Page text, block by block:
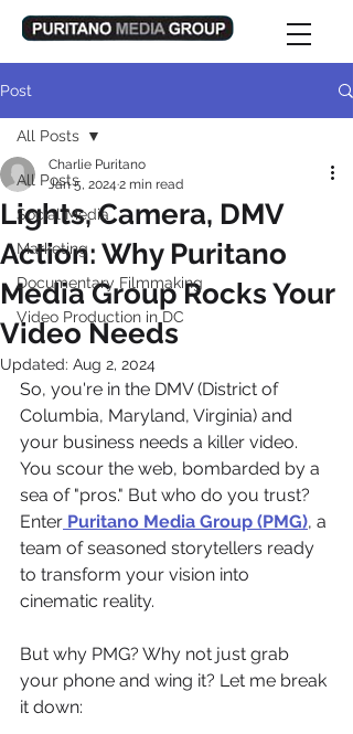
Post
All Posts
Social Media
Marketing
Documentary Filmmaking
Video Production in DC
All Posts
Lights, Camera, DMV
Action: Why Puritano
Media Group Rocks Your
Video Needs
Charlie Puritano
Jan 5, 2024 2 min read
Updated: Aug 2, 2024
So, you're in the DMV (District of
Columbia, Maryland, Virginia) and
your business needs a killer video.
You scour the web, bombarded by a
sea of "pros." But who do you trust?
Enter Puritano Media Group (PMG), a
team of seasoned storytellers ready
to transform your vision into
cinematic reality.
But why PMG? Why not just grab
your phone and wing it? Let me break
it down: